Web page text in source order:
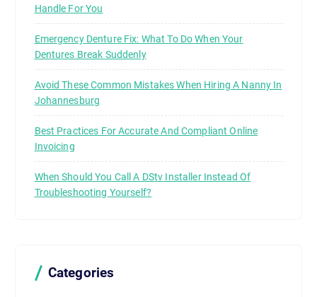
Handle For You
Emergency Denture Fix: What To Do When Your
Dentures Break Suddenly
Avoid These Common Mistakes When Hiring A Nanny In
Johannesburg
Best Practices For Accurate And Compliant Online
Invoicing
When Should You Call A DStv Installer Instead Of
Troubleshooting Yourself?
Categories